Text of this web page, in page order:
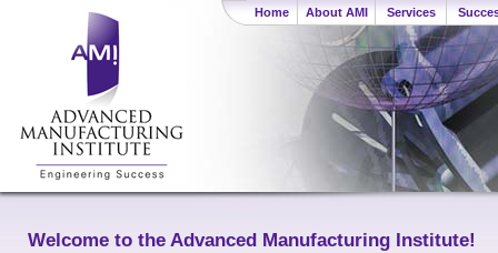
Home About AMI Services
Welcome to the Advanced Manufacturing Institute!